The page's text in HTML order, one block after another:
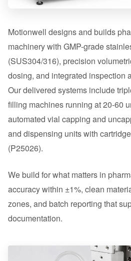
Motionwell designs and builds
machinery with GMP-grade
(SUS304/316), precision
dosing, and integrated inspection
Our delivered systems include
filling machines running at 20-60
automated vial capping and
and dispensing units with
(P25026).
We build for what matters in
accuracy within ±1%, clean
zones, and batch reporting that
documentation.